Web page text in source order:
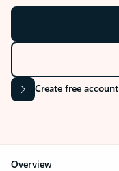
Create free account
Overview